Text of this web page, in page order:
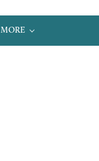
MORE